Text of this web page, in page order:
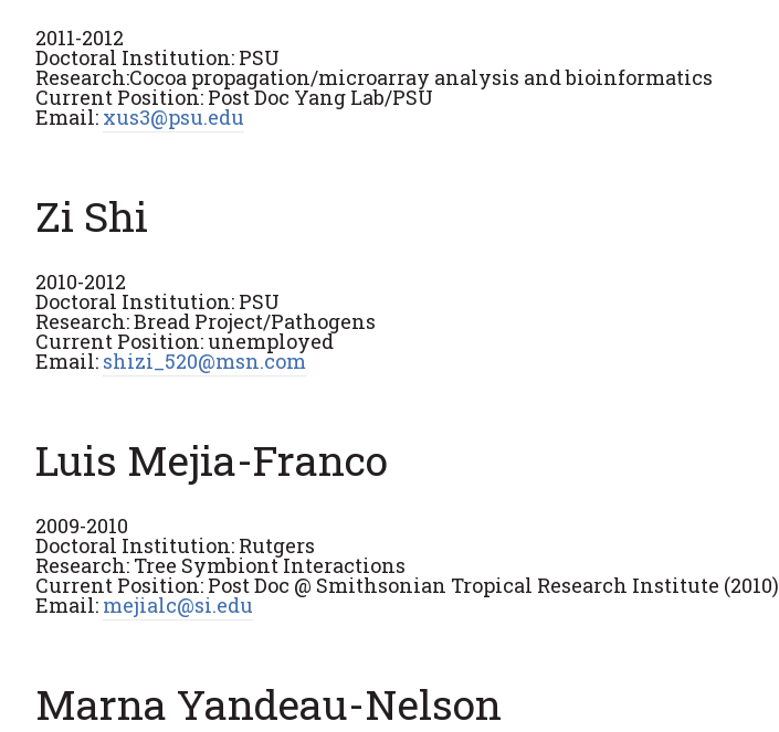
2011-2012
Doctoral Institution: PSU
Research:Cocoa propagation/microarray analysis and bioinformatics
Current Position: Post Doc Yang Lab/PSU
Email: xus3@psu.edu
Zi Shi
2010-2012
Doctoral Institution: PSU
Research: Bread Project/Pathogens
Current Position: unemployed
Email: shizi_520@msn.com
Luis Mejia-Franco
2009-2010
Doctoral Institution: Rutgers
Research: Tree Symbiont Interactions
Current Position: Post Doc @ Smithsonian Tropical Research Institute (2010)
Email: mejialc@si.edu
Marna Yandeau-Nelson